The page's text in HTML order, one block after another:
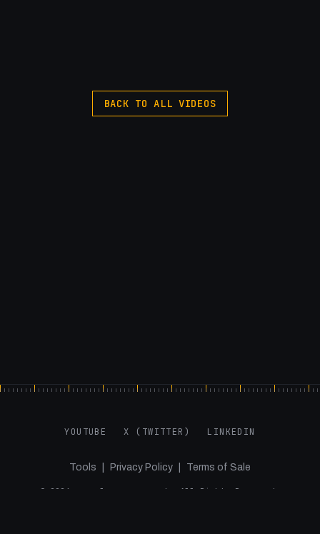
BACK TO ALL VIDEOS
YOUTUBE X (TWITTER) LINKEDIN
Tools Privacy Policy Terms of Sale
© 2026
samuelgregory.co.uk. All Rights Reserved.